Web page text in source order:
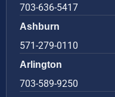
703-636-5417
Ashburn
571-279-0110
Arlington
703-589-9250